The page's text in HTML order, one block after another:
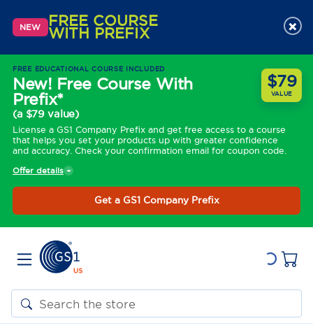
NEW FREE COURSE
WITH PREFIX
FREE EDUCATIONAL COURSE INCLUDED
New! Free Course With
Prefix*
(a $79 value)
License a GS1 Company Prefix and get free access to a course
that helps you set your products up with greater confidence
and accuracy. Check your confirmation email for coupon code.
$79
VALUE
Offer details
Get a GS1 Company Prefix
×